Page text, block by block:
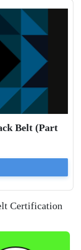
Belt (Part
Certification